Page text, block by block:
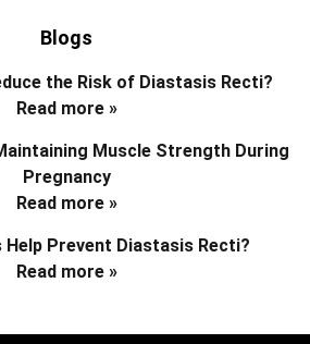
Blogs
the Risk of Diastasis Recti?
Read more »
Muscle Strength During
Pregnancy
Read more »
Help Prevent Diastasis Recti?
Read more »